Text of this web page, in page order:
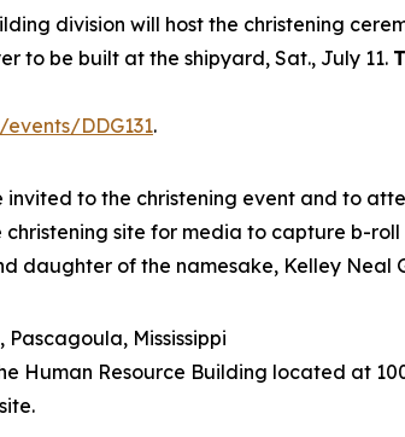
division will host the christening
to be built at the shipyard, Sat., July 11.
DDG131.
invited to the christening event and to
christening site for media to capture b-
daughter of the namesake, Kelley
Mississippi
Human Resource Building located at